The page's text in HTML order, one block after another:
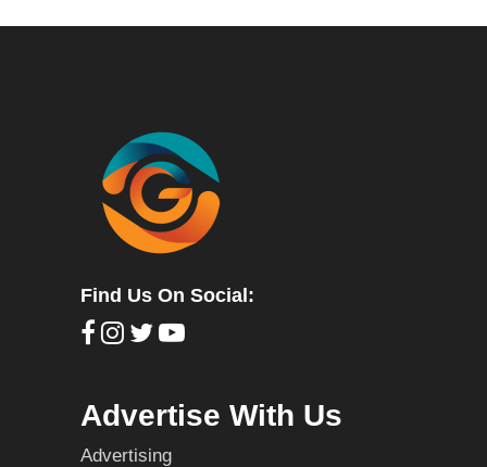
Find Us On Social:
Advertise With Us
Advertising